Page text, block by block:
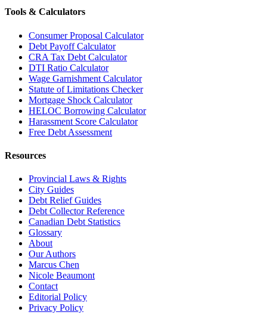
Tools & Calculators
Consumer Proposal Calculator
Debt Payoff Calculator
CRA Tax Debt Calculator
DTI Ratio Calculator
Wage Garnishment Calculator
Statute of Limitations Checker
Mortgage Shock Calculator
HELOC Borrowing Calculator
Harassment Score Calculator
Free Debt Assessment
Resources
Provincial Laws & Rights
City Guides
Debt Relief Guides
Debt Collector Reference
Canadian Debt Statistics
Glossary
About
Our Authors
Marcus Chen
Nicole Beaumont
Contact
Editorial Policy
Privacy Policy